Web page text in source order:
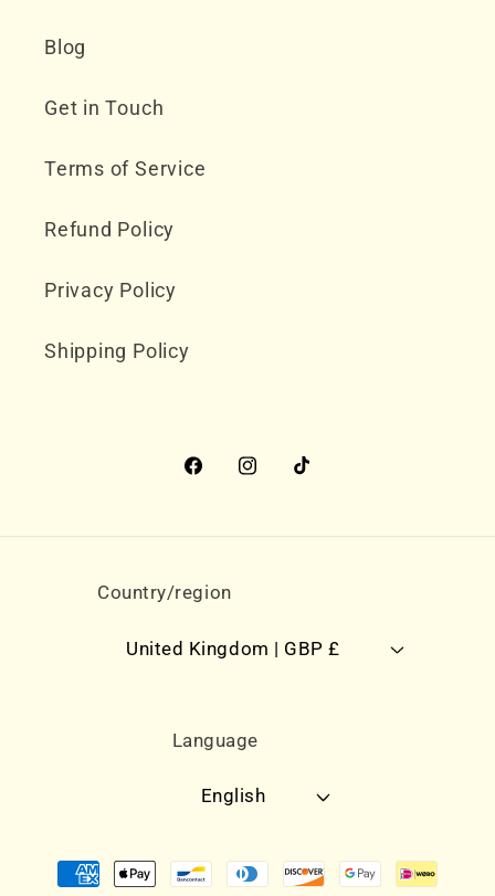
Blog
Get in Touch
Terms of Service
Refund Policy
Privacy Policy
Shipping Policy
FacebookInstagram
TikTok
Country/region
United Kingdom | GBP £
Language
English
Payment